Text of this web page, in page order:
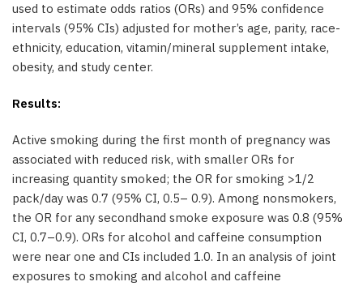
used to estimate odds ratios (ORs) and 95% confidence
intervals (95% CIs) adjusted for mother’s age, parity, race-
ethnicity, education, vitamin/mineral supplement intake,
obesity, and study center.
Results:
Active smoking during the first month of pregnancy was
associated with reduced risk, with smaller ORs for
increasing quantity smoked; the OR for smoking >1/2
pack/day was 0.7 (95% CI, 0.5– 0.9). Among nonsmokers,
the OR for any secondhand smoke exposure was 0.8 (95%
CI, 0.7–0.9). ORs for alcohol and caffeine consumption
were near one and CIs included 1.0. In an analysis of joint
exposures to smoking and alcohol and caffeine